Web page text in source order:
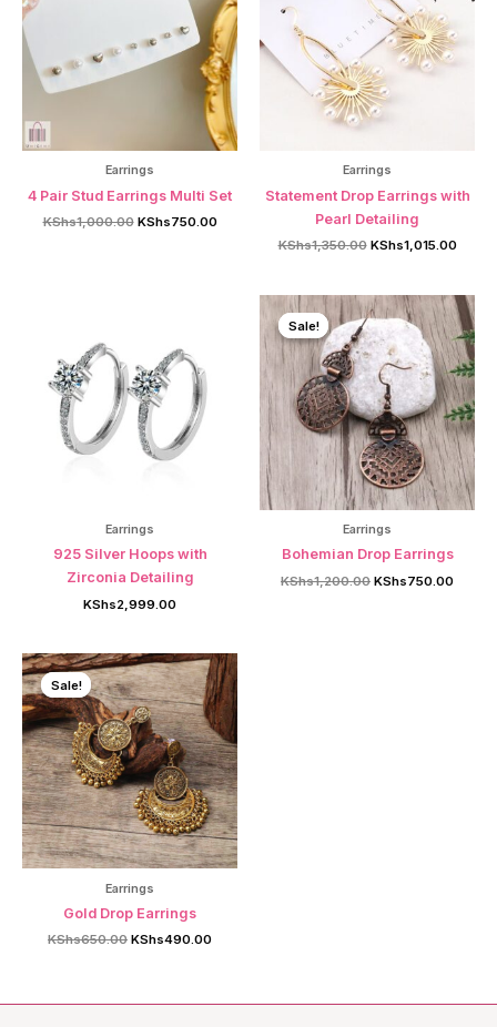
Earrings
4 Pair Stud Earrings Multi Set
KShs1,000.00 Original
KShs750.00Current
Earrings
Statement Drop Earrings with
Pearl Detailing
KShs1,350.00 Original
KShs1,015.00
Earrings
925 Silver Hoops with
Zirconia Detailing
KShs2,999.00
Sale!
Sale!
Earrings
Bohemian Drop Earrings
KShs1,200.00 Original
KShs750.00
Sale!
Sale!
Earrings
Gold Drop Earrings
KShs650.00 Original
KShs490.00Current